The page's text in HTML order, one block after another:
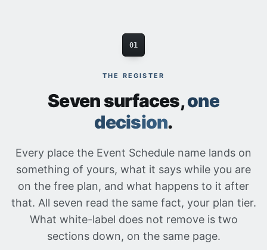
01
THE REGISTER
Seven surfaces,one
decision.
Every place the Event Schedule name lands on
something of yours, what it says while you are
on the free plan, and what happens to it after
that. All seven read the same fact, your plan tier.
What white-label does not remove is two
sections down, on the same page.